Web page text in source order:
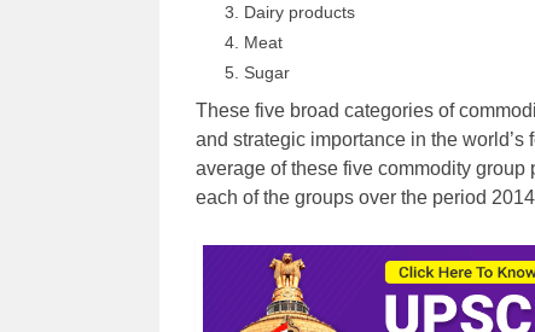
Dairy products
Meat
Sugar
These five broad categories of
and strategic importance in the
average of these five commodity
each of the groups over the period